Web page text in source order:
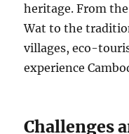
heritage. From
Wat to the
villages, eco-
experience
Challenges